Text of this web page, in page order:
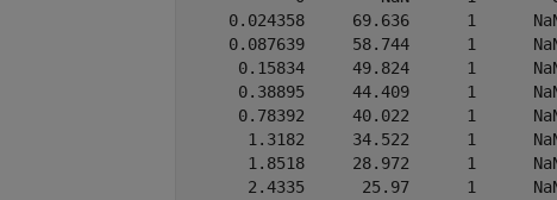
0.024358     69.636      1
0.087639     58.744      1
0.15834     49.824      1
0.38895     44.409      1
0.78392     40.022      1
1.3182     34.522      1
1.8518     28.972      1
2.4335      25.97      1